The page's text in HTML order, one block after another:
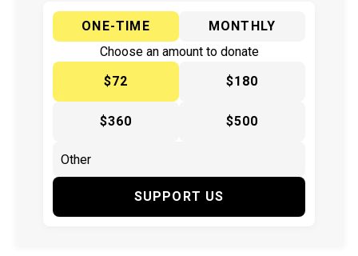
ONE-TIME
MONTHLY
Choose an amount to donate
$72
$180
$360 $500
SUPPORT US